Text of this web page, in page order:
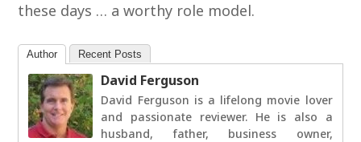
these days … a worthy role model.
Author Recent Posts
David Ferguson
David Ferguson is a lifelong movie lover
and passionate reviewer. He is also a
husband, father, business owner,